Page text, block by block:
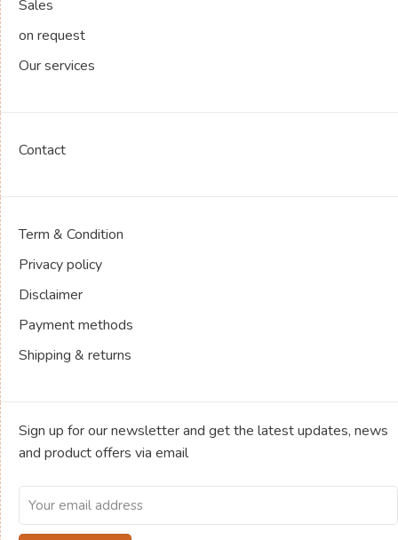
Sales
on request
Our services
Contact
Term & Condition
Privacy policy
Disclaimer
Payment methods
Shipping & returns
Sign up for our newsletter and get the latest updates, news
and product offers via email